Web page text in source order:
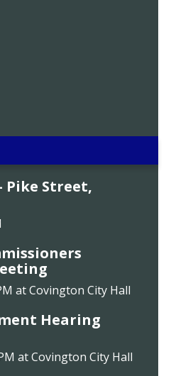
Pike Street,
at Covington City Hall
Hearing
at Covington City Hall